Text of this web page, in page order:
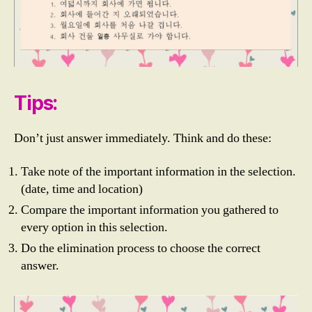
Tips:
Don’t just answer immediately. Think and do these:
Take note of the important information in the selection.
(date, time and location)
Compare the important information you gathered to
every option in this selection.
Do the elimination process to choose the correct
answer.
E
P
S
T
PI
K,
P